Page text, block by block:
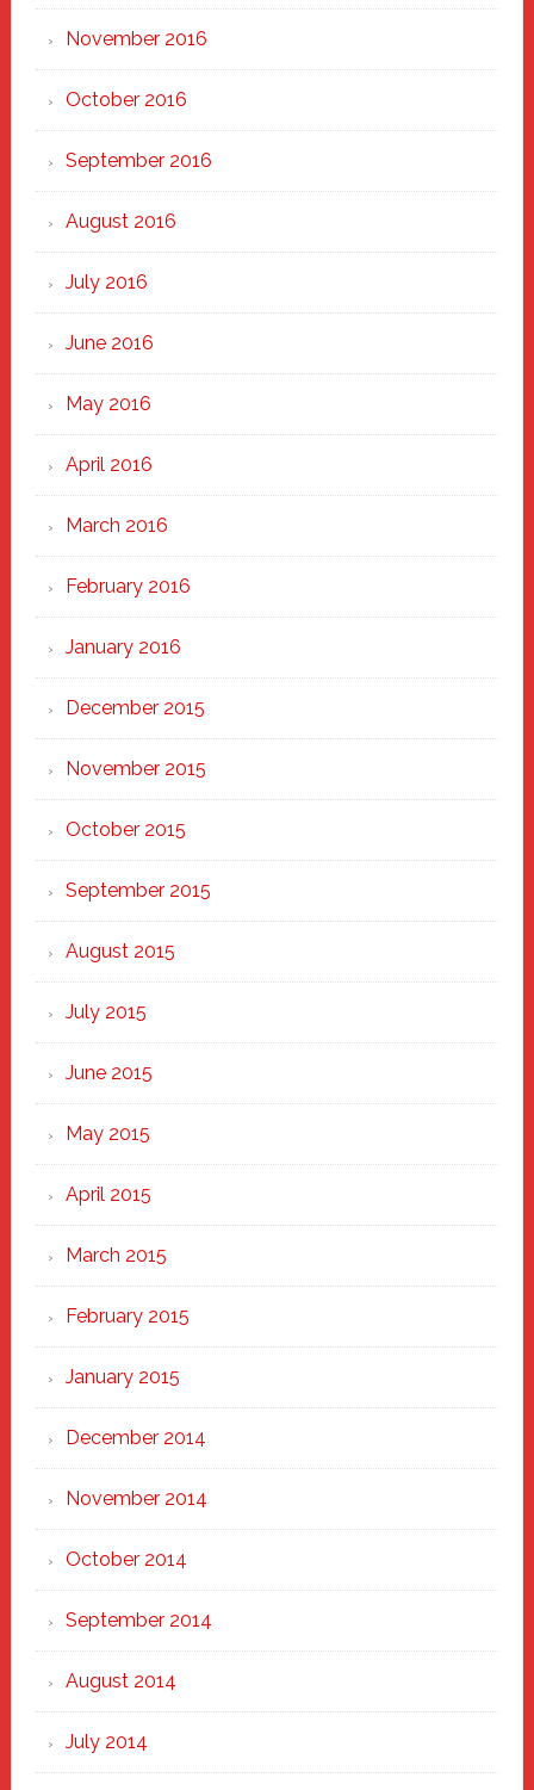
November 2016
October 2016
September 2016
August 2016
July 2016
June 2016
May 2016
April 2016
March 2016
February 2016
January 2016
December 2015
November 2015
October 2015
September 2015
August 2015
July 2015
June 2015
May 2015
April 2015
March 2015
February 2015
January 2015
December 2014
November 2014
October 2014
September 2014
August 2014
July 2014